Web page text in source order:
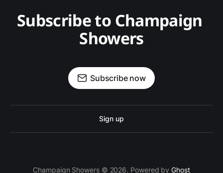
Subscribe to Champaign
Showers
Subscribe now
Sign up
Champaign Showers © 2026. Powered byGhost